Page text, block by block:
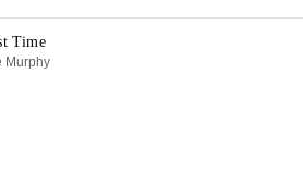
Time
Murphy